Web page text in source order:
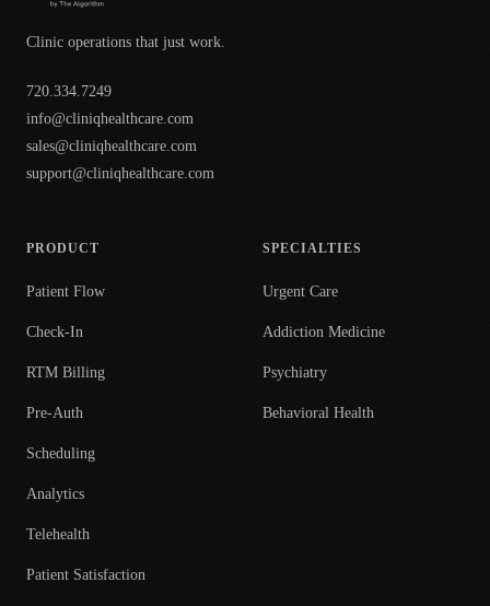
Clinic operations that just work.
720.334.7249
info@cliniqhealthcare.com
sales@cliniqhealthcare.com
support@cliniqhealthcare.com
PRODUCT
Patient Flow
Check-In
RTM Billing
Pre-Auth
Scheduling
Analytics
Telehealth
Patient Satisfaction
SPECIALTIES
Urgent Care
Addiction Medicine
Psychiatry
Behavioral Health